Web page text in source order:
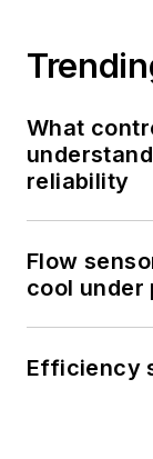
What
reliability
Flow
cool under
Efficiency